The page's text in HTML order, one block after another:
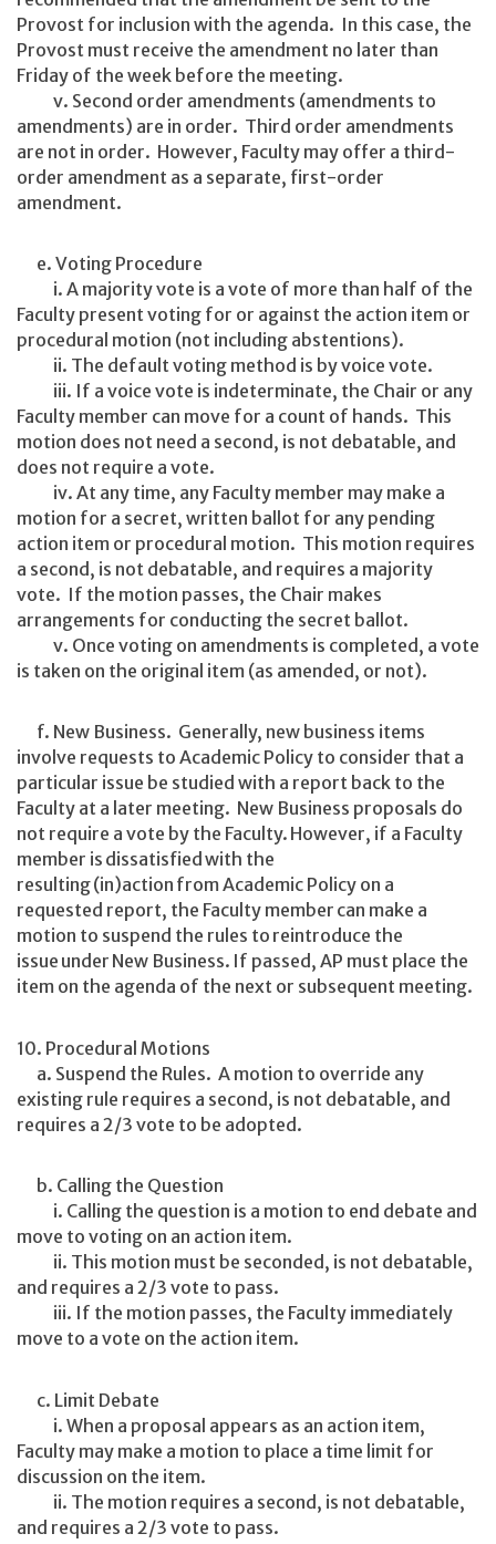
Provost for inclusion with the agenda. In this case, the
Provost must receive the amendment no later than
Friday of the week before the meeting.
v. Second order amendments (amendments to
amendments) are in order. Third order amendments
are not in order. However, Faculty may offer a third-
order amendment as a separate, first-order
amendment.
e. Voting Procedure
i. A majority vote is a vote of more than half of the
Faculty present voting for or against the action item or
procedural motion (not including abstentions).
ii. The default voting method is by voice vote.
iii. If a voice vote is indeterminate, the Chair or any
Faculty member can move for a count of hands. This
motion does not need a second, is not debatable, and
does not require a vote.
iv. At any time, any Faculty member may make a
motion for a secret, written ballot for any pending
action item or procedural motion. This motion requires
a second, is not debatable, and requires a majority
vote. If the motion passes, the Chair makes
arrangements for conducting the secret ballot.
v. Once voting on amendments is completed, a vote
is taken on the original item (as amended, or not).
f. New Business. Generally, new business items
involve requests to Academic Policy to consider that a
particular issue be studied with a report back to the
Faculty at a later meeting. New Business proposals do
not require a vote by the Faculty. However, if a Faculty
member is dissatisfied with the
resulting (in)action from Academic Policy on a
requested report, the Faculty member can make a
motion to suspend the rules to reintroduce the
issue under New Business. If passed, AP must place the
item on the agenda of the next or subsequent meeting.
10. Procedural Motions
a. Suspend the Rules. A motion to override any
existing rule requires a second, is not debatable, and
requires a 2/3 vote to be adopted.
b. Calling the Question
i. Calling the question is a motion to end debate and
move to voting on an action item.
ii. This motion must be seconded, is not debatable,
and requires a 2/3 vote to pass.
iii. If the motion passes, the Faculty immediately
move to a vote on the action item.
c. Limit Debate
i. When a proposal appears as an action item,
Faculty may make a motion to place a time limit for
discussion on the item.
ii. The motion requires a second, is not debatable,
and requires a 2/3 vote to pass.